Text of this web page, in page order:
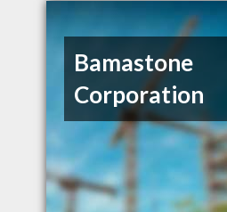
Bamastone
Corporation